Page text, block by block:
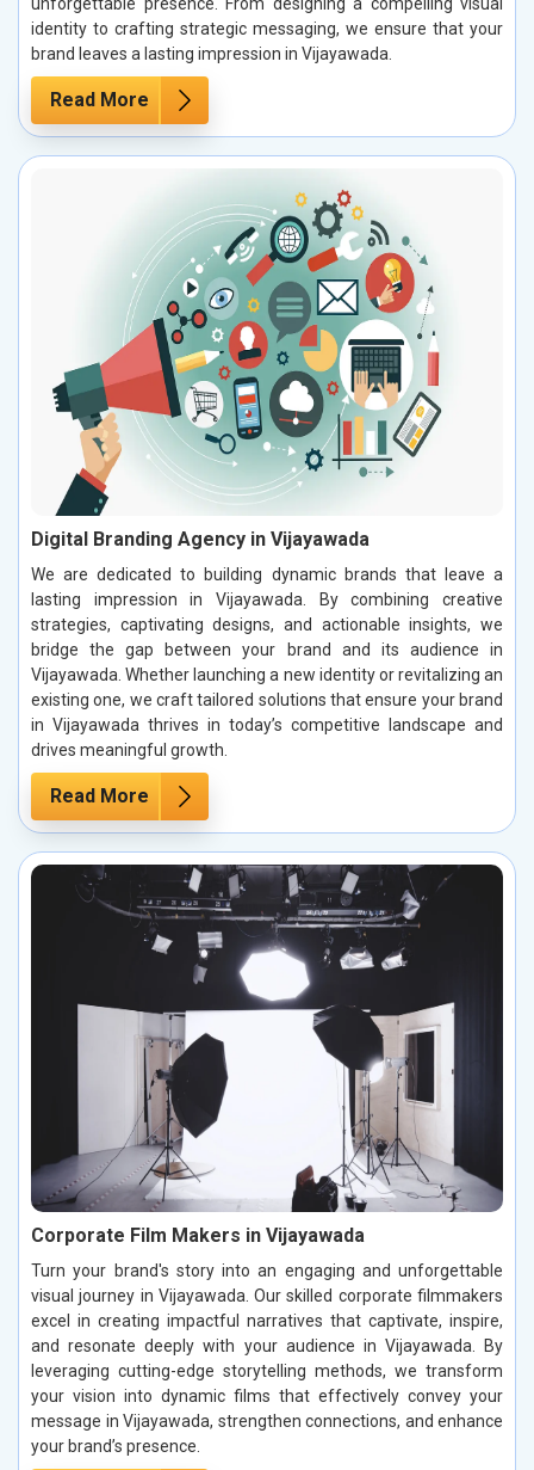
identity to crafting strategic messaging, we ensure that your
brand leaves a lasting impression in Vijayawada.
Read More
Digital Branding Agency in Vijayawada
We are dedicated to building dynamic brands that leave a
lasting impression in Vijayawada. By combining creative
strategies, captivating designs, and actionable insights, we
bridge the gap between your brand and its audience in
Vijayawada. Whether launching a new identity or revitalizing an
existing one, we craft tailored solutions that ensure your brand
in Vijayawada thrives in today’s competitive landscape and
drives meaningful growth.
Read More
Corporate Film Makers in Vijayawada
Turn your brand's story into an engaging and unforgettable
visual journey in Vijayawada. Our skilled corporate filmmakers
excel in creating impactful narratives that captivate, inspire,
and resonate deeply with your audience in Vijayawada. By
leveraging cutting-edge storytelling methods, we transform
your vision into dynamic films that effectively convey your
message in Vijayawada, strengthen connections, and enhance
your brand’s presence.